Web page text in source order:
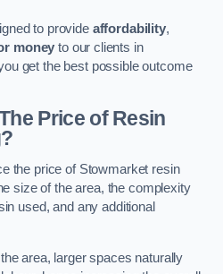
to provide affordability,
money to our clients in
get the best possible outcome
Price of Resin
the price of Stowmarket resin
size of the area, the complexity
used, and any additional
area, larger spaces naturally